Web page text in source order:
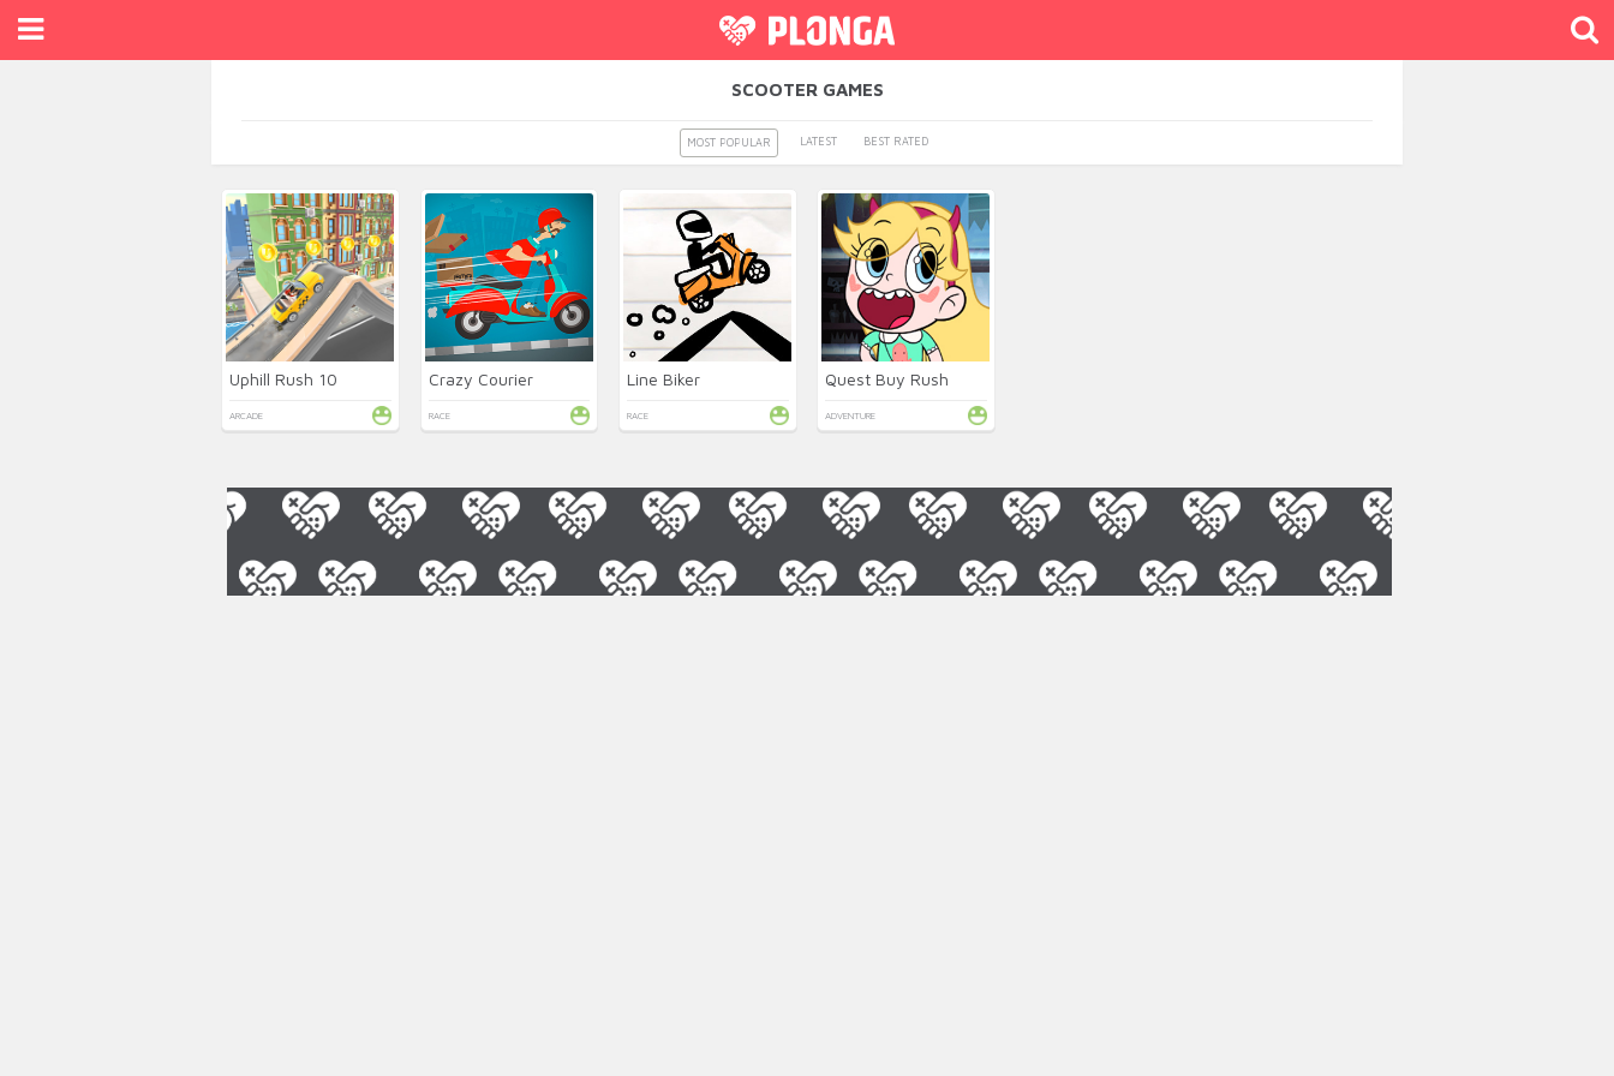
SCOOTER GAMES
MOST POPULAR LATEST BEST RATED
Uphill Rush 10
ARCADE
Crazy Courier
RACE
Line Biker
RACE
Quest Buy Rush
ADVENTURE